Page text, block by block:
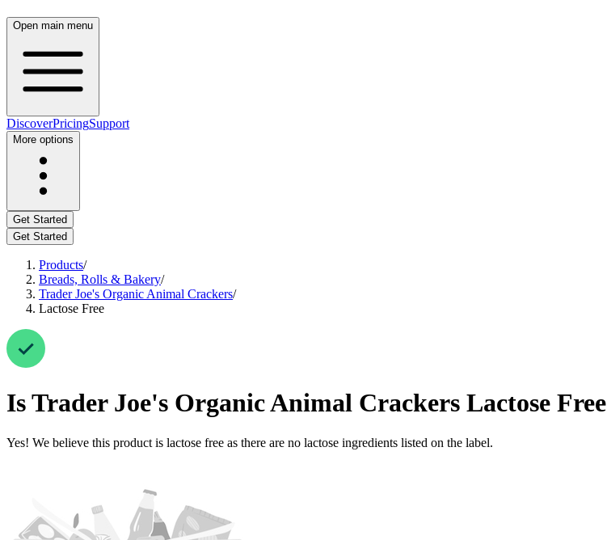
Open main menu
DiscoverPricingSupport
More options
Get Started
Get Started
Products/
Breads, Rolls & Bakery/
Trader Joe's Organic Animal Crackers/
Lactose Free
IsTrader Joe's Organic Animal Crackers Lactose Free
Yes! We believe this product is lactose free as there are no lactose ingredients listed on the label.